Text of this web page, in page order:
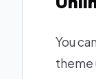
You
theme